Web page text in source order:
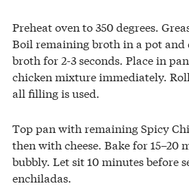
Preheat oven to 350 degrees.
Boil remaining broth in a pot
broth for 2-3 seconds. Place in
chicken mixture immediately.
all filling is used.
Top pan with remaining Spicy
then with cheese. Bake for 15–20
bubbly. Let sit 10 minutes before
enchiladas.